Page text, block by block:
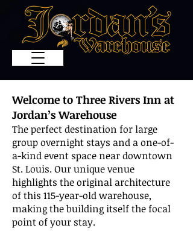
Welcome to Three Rivers Inn at
Jordan’s Warehouse
The perfect destination for large
group overnight stays and a one-of-
a-kind event space near downtown
St. Louis. Our unique venue
highlights the original architecture
of this 115-year-old warehouse,
making the building itself the focal
point of your stay.